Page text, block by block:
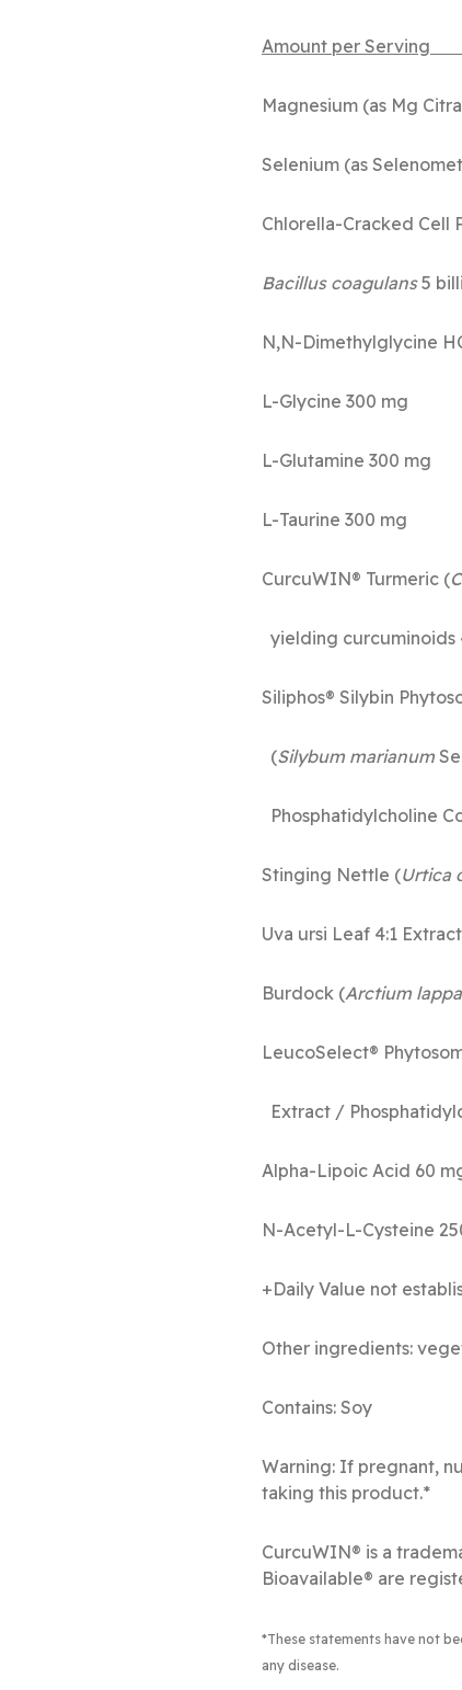
Amount
Selenium
Chlorella-
Bacillus coagulans
N,N-
L-
L-
L-
CurcuWIN® Turmeric (
yielding curcuminoids
Siliphos® Silybin
(Silybum marianum
Stinging Nettle (Urtica
Uva ursi
Burdock (Arctium lappa
LeucoSelect®
Extract /
Alpha-
N-
+Daily Value not
Other ingredients:
Contains: Soy
Warning: If pregnant,
taking this product.*
CurcuWIN® is a
Bioavailable® are
*These statements have not
any disease.